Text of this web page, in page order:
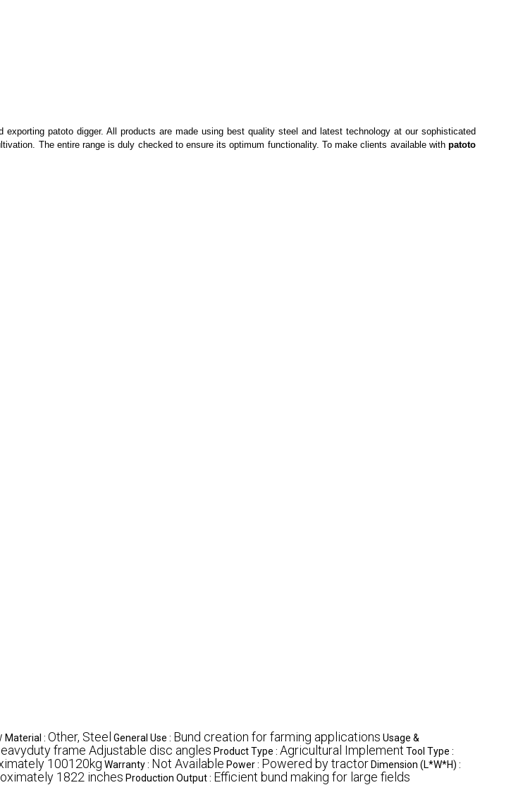
patoto digger. All products are made using best quality steel and latest technology at our sophisticated
The entire range is duly checked to ensure its optimum functionality. To make clients available withpatoto
Material : Other, Steel General Use : Bund creation for farming applications Usage &
frame Adjustable disc angles Product Type : Agricultural Implement Tool Type :
100120kg Warranty : Not Available Power : Powered by tractor Dimension (L*W*H) :
1822 inches Production Output : Efficient bund making for large fields